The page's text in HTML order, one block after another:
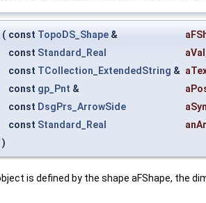
( const TopoDS_Shape &
const Standard_Real aVal
const TCollection_ExtendedString &
const gp_Pnt &
const DsgPrs_ArrowSide
const Standard_Real
)
is defined by the shape aFShape, the